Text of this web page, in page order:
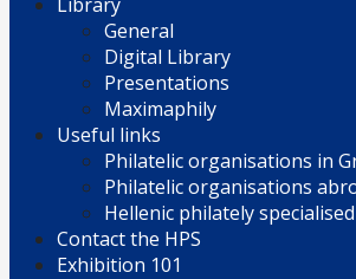
General
Digital Library
Presentations
Maximaphily
Useful links
Philatelic organisations in
Philatelic organisations
Hellenic philately specialised
Contact the HPS
Exhibition 101